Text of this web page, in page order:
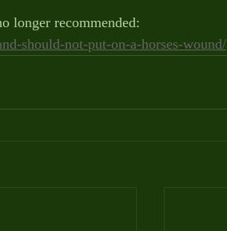
longer recommended:
should-not-put-on-a-horses-wound/